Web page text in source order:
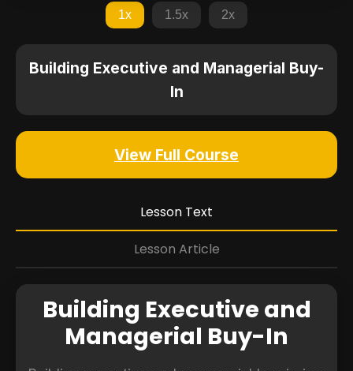
1x 1.5x 2x
Building Executive and Managerial Buy-
In
View Full Course
Lesson Text
Lesson Article
Building Executive and
Managerial Buy-In